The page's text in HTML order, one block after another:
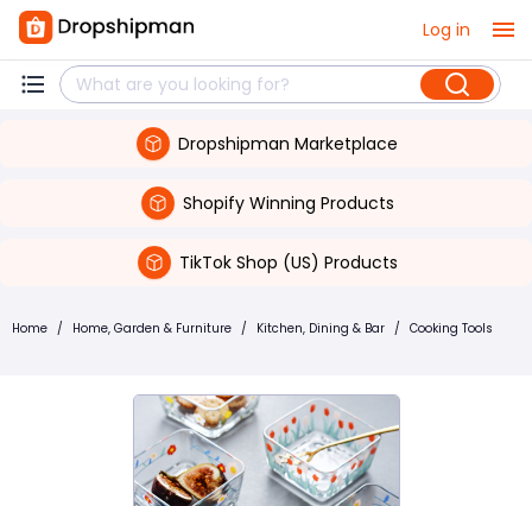
Log in
Dropshipman Marketplace
Shopify Winning Products
TikTok Shop (US) Products
Home / Home, Garden & Furniture / Kitchen, Dining & Bar / Cooking Tools